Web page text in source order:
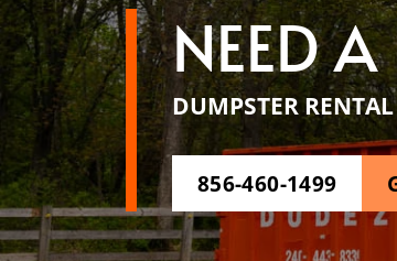
NEED
DUMPSTER
856-460-1499